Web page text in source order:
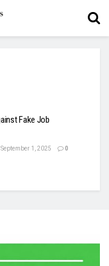
Fake Job
September 1, 2025 0